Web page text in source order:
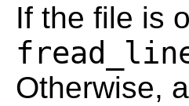
If the file is
Otherwise,